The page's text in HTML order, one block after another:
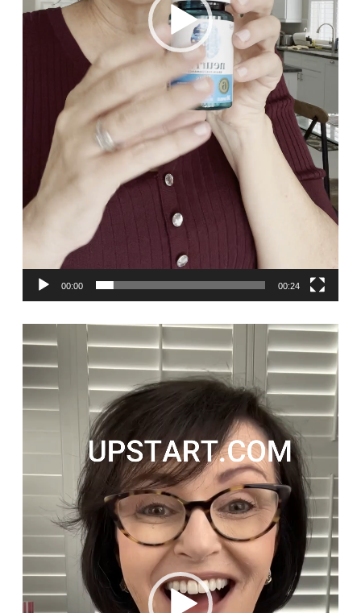
00:00 00:24
Video
Player